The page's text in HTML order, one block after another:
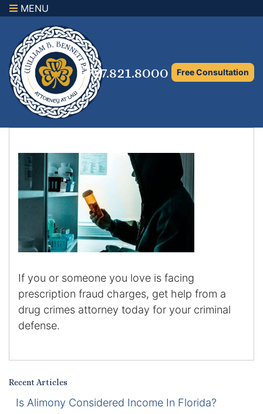
MENU
727.821.8000 Free Consultation
If you or someone you love is facing
prescription fraud charges, get help from a
drug crimes attorney today for your criminal
defense.
Recent Articles
Is Alimony Considered Income In Florida?
×
Family Law Attorney
Adoption Law
Asset Protection and Distribution
Rights to the Marital Home
Child Custody and Timesharing
Child Support Attorney
Maximizing Shared Parenting Time
Paternity Attorney
Certified Mediators
Dependency Law
Divorce Litigation